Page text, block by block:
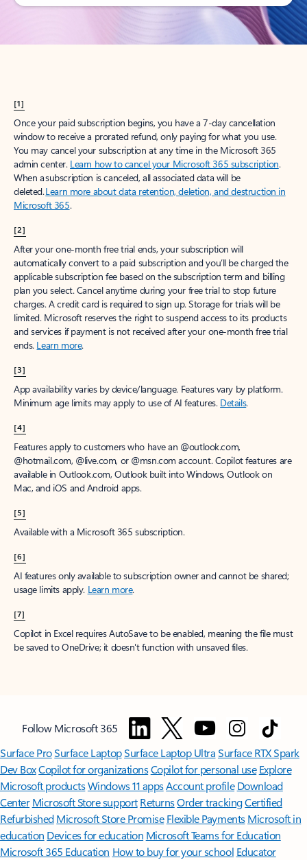
[1]
Once your paid subscription begins, you have a 7-day cancellation
window to receive a prorated refund, only paying for what you use.
You may cancel your subscription at any time in the Microsoft 365
admin center. Learn how to cancel your Microsoft 365 subscription.
When a subscription is canceled, all associated data will be
deleted.Learn more about data retention, deletion, and destruction in
Microsoft 365.
[2]
After your one-month free trial ends, your subscription will
automatically convert to a paid subscription and you’ll be charged the
applicable subscription fee based on the subscription term and billing
plan you select. Cancel anytime during your free trial to stop future
charges. A credit card is required to sign up. Storage for trials will be
limited. Microsoft reserves the right to suspend access to its products
and services if payment is not received after your one-month free trial
ends. Learn more.
[3]
App availability varies by device/language. Features vary by platform.
Minimum age limits may apply to use of AI features. Details.
[4]
Features apply to customers who have an @outlook.com,
@hotmail.com, @live.com, or @msn.com account. Copilot features are
available in Outlook.com, Outlook built into Windows, Outlook on
Mac, and iOS and Android apps.
[5]
Available with a Microsoft 365 subscription.
[6]
AI features only available to subscription owner and cannot be shared;
usage limits apply. Learn more.
[7]
Copilot in Excel requires AutoSave to be enabled, meaning the file must
be saved to OneDrive; it doesn't function with unsaved files.
Follow Microsoft 365
Surface ProSurface LaptopSurface Laptop UltraSurface RTX Spark
Dev BoxCopilot for organizationsCopilot for personal use Explore
Microsoft productsWindows 11 appsAccount profile Download
Center Microsoft Store support ReturnsOrder trackingCertified
Refurbished Microsoft Store Promise Flexible Payments Microsoft in
education Devices for education Microsoft Teams for Education
Microsoft 365 Education How to buy for your school Educator